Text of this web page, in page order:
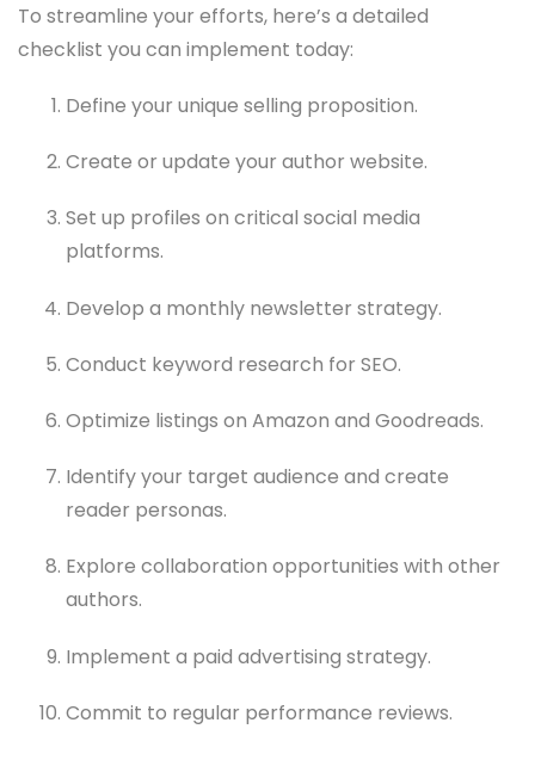
To streamline your efforts, here’s a detailed
checklist you can implement today:
Define your unique selling proposition.
Create or update your author website.
Set up profiles on critical social media
platforms.
Develop a monthly newsletter strategy.
Conduct keyword research for SEO.
Optimize listings on Amazon and Goodreads.
Identify your target audience and create
reader personas.
Explore collaboration opportunities with other
authors.
Implement a paid advertising strategy.
Commit to regular performance reviews.